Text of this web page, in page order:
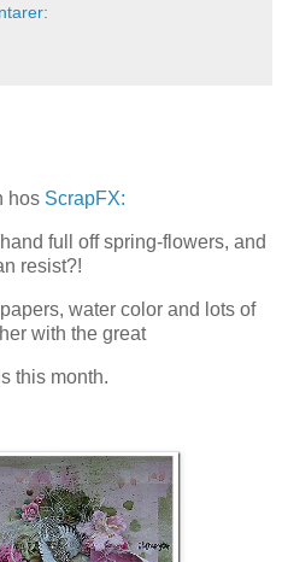
hos ScrapFX:
full off spring-flowers, and
resist?!
water color and lots of
with the great
this month.